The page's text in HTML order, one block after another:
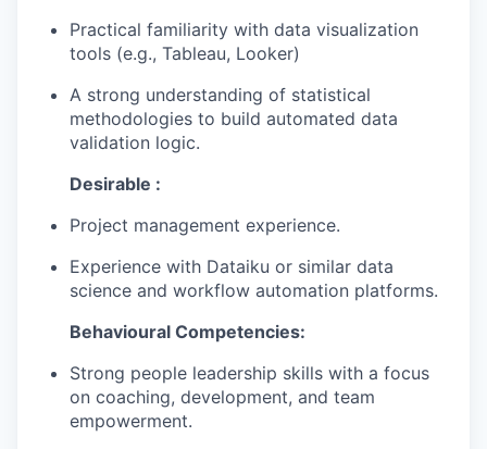
SECTORS
Practical familiarity with data visualization
tools (e.g., Tableau, Looker)
A strong understanding of statistical
methodologies to build automated data
validation logic.
Desirable :
Project management experience.
Experience with Dataiku or similar data
science and workflow automation platforms.
Behavioural Competencies:
Strong people leadership skills with a focus
on coaching, development, and team
empowerment.